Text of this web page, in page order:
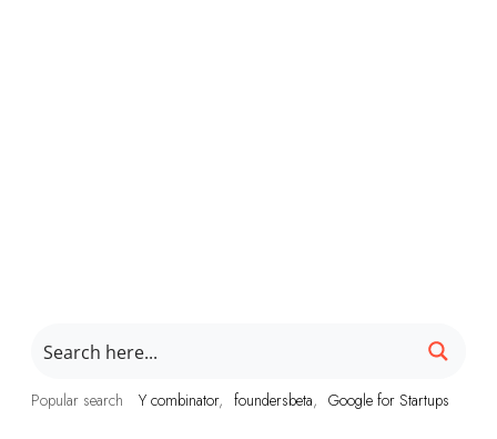
Popular search Y combinator foundersbeta Google for Startups